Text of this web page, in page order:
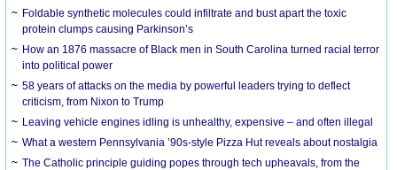
Foldable synthetic molecules could infiltrate and bust apart the toxic
protein clumps causing Parkinson’s
How an 1876 massacre of Black men in South Carolina turned racial terror
into political power
58 years of attacks on the media by powerful leaders trying to deflect
criticism, from Nixon to Trump
Leaving vehicle engines idling is unhealthy, expensive – and often illegal
What a western Pennsylvania ’90s-style Pizza Hut reveals about nostalgia
The Catholic principle guiding popes through tech upheavals, from the